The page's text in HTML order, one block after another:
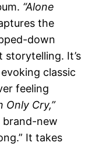
“Alone
the
down
It’s
classic
feeling
Only Cry,”
brand-new
It takes